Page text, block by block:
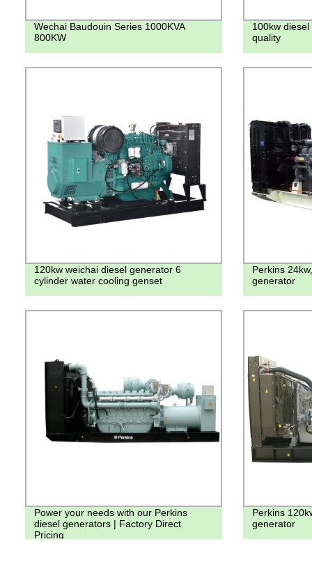
Wechai Baudouin Series 1000KVA
800KW
100kw
quality
120kw weichai diesel generator 6
cylinder water cooling genset
Perkins
generator
Power your needs with our Perkins
diesel generators | Factory Direct
Pricing
Perkins
generator